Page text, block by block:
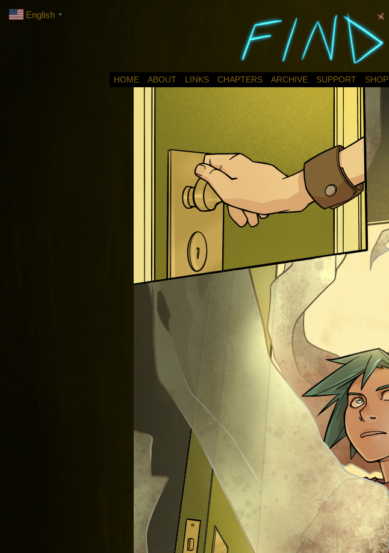
HOME ABOUT LINKS CHAPTERS ARCHIVE SUPPORT SHOP
English ▼